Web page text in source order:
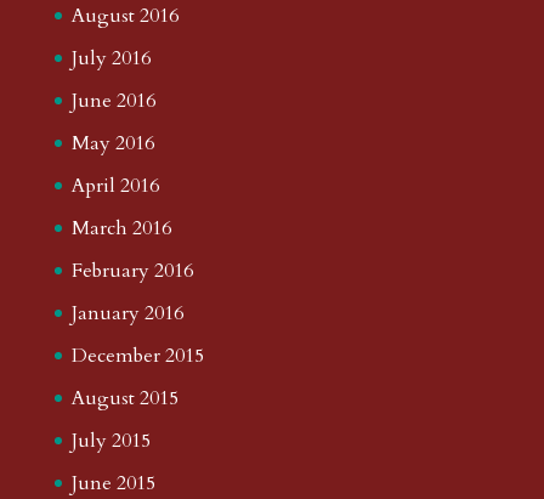
August 2016
July 2016
June 2016
May 2016
April 2016
March 2016
February 2016
January 2016
December 2015
August 2015
July 2015
June 2015